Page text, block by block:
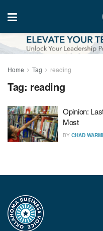
Home Tag reading
Tag: reading
Opinion:
Most
BY CHAD